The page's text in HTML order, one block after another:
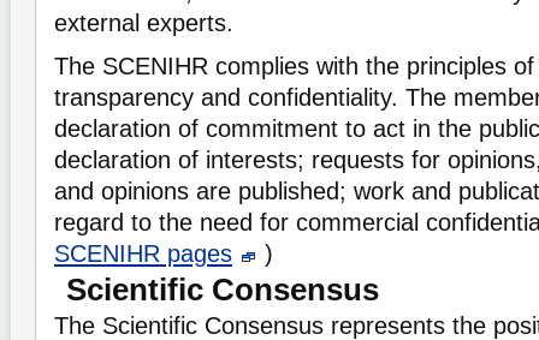
external experts.
The SCENIHR complies with the principles
transparency and confidentiality. The
declaration of commitment to act in the
declaration of interests; requests for
and opinions are published; work and
regard to the need for commercial
SCENIHR pages
)
Scientific Consensus
The Scientific Consensus represents the